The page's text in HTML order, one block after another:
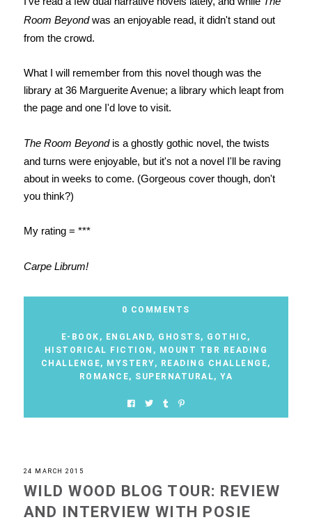
Room Beyondwas an enjoyable read, it didn't stand out
from the crowd.
What I will remember from this novel though was the
library at 36 Marguerite Avenue; a library which leapt from
the page and one I'd love to visit.
The Room Beyondis a ghostly gothic novel, the twists
and turns were enjoyable, but it's not a novel I'll be raving
about in weeks to come. (Gorgeous cover though, don't
you think?)
My rating = ***
Carpe Librum!
0 COMMENTS
E-BOOK , ENGLAND, GHOSTS, GOTHIC ,
HISTORICAL FICTION , MOUNT TBR READING
CHALLENGE, MYSTERY, READING CHALLENGE,
ROMANCE, SUPERNATURAL, YA
24 MARCH 2015
WILD WOOD BLOG TOUR: REVIEW
AND INTERVIEW WITH POSIE